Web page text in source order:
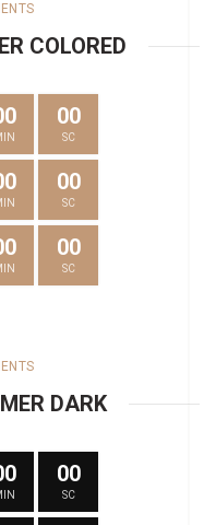
COLORED
00
SC
00
SC
00
SC
DARK
00
SC